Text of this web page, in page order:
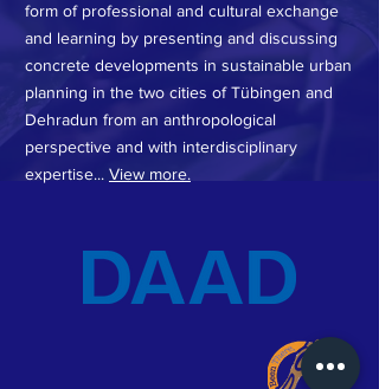
form of professional and cultural exchange
and learning by presenting and discussing
concrete developments in sustainable urban
planning in the two cities of Tübingen and
Dehradun from an anthropological
perspective and with interdisciplinary
expertise... View more.